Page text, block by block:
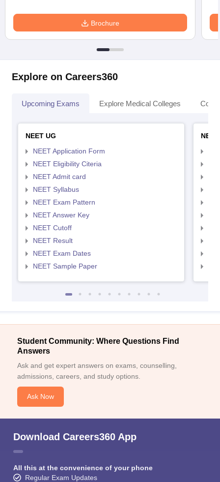
Brochure
Explore on Careers360
Upcoming Exams Explore Medical Colleges
NEET UG
NEET Application Form
NEET Eligibility Citeria
NEET Admit card
NEET Syllabus
NEET Exam Pattern
NEET Answer Key
NEET Cutoff
NEET Result
NEET Exam Dates
NEET Sample Paper
Student Community: Where Questions Find
Answers
Ask and get expert answers on exams, counselling,
admissions, careers, and study options.
Ask Now
Download Careers360 App
All this at the convenience of your phone
Regular Exam Updates